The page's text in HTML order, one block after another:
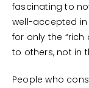
fascinating to
well-accepted in
for only the
to others, not in
People who